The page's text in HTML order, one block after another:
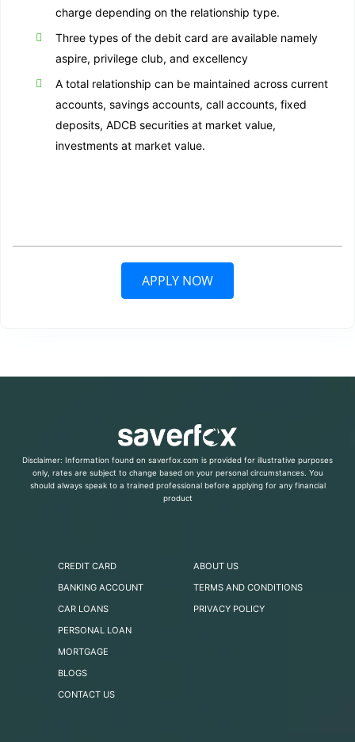
charge depending on the relationship type.
Three types of the debit card are available namely
aspire, privilege club, and excellency
A total relationship can be maintained across current
accounts, savings accounts, call accounts, fixed
deposits, ADCB securities at market value,
investments at market value.
APPLY NOW
Disclaimer: Information found on saverfox.com is provided for illustrative purposes
only, rates are subject to change based on your personal circumstances. You
should always speak to a trained professional before applying for any financial
product
CREDIT CARD
BANKING ACCOUNT
CAR LOANS
PERSONAL LOAN
MORTGAGE
BLOGS
CONTACT US
ABOUT US
TERMS AND CONDITIONS
PRIVACY POLICY